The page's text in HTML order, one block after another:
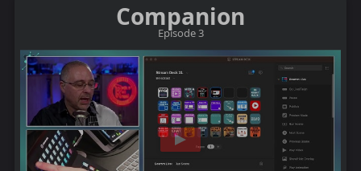
Companion
Episode 3